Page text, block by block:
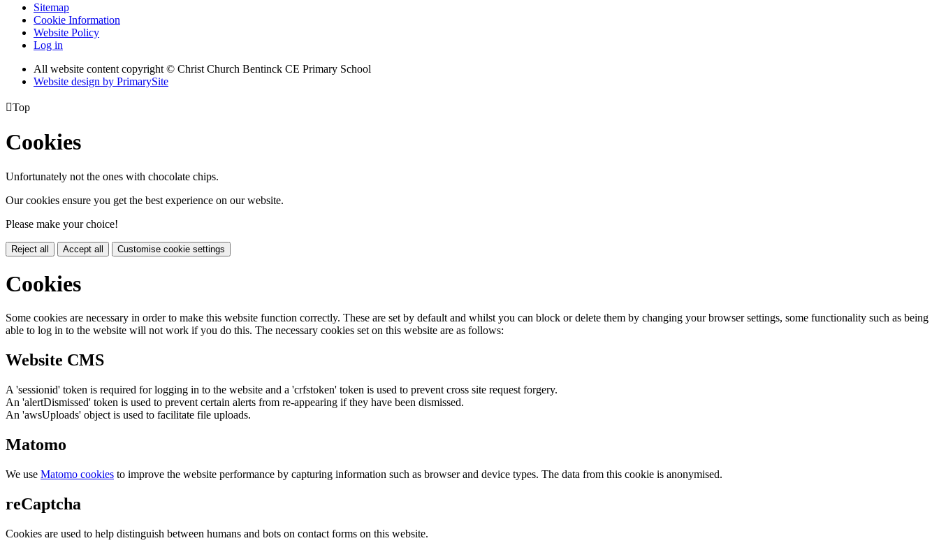
Sitemap
Cookie Information
Website Policy
Log in
All website content copyright © Christ Church Bentinck CE Primary School
Website design by PrimarySite
Top
Cookies
Unfortunately not the ones with chocolate chips.
Our cookies ensure you get the best experience on our website.
Please make your choice!
Reject all Accept all Customise cookie settings
Cookies
Some cookies are necessary in order to make this website function correctly. These are set by default and whilst you can block or delete them by changing your browser settings, some functionality such as being
able to log in to the website will not work if you do this. The necessary cookies set on this website are as follows:
Website CMS
A 'sessionid' token is required for logging in to the website and a 'crfstoken' token is used to prevent cross site request forgery.
An 'alertDismissed' token is used to prevent certain alerts from re-appearing if they have been dismissed.
An 'awsUploads' object is used to facilitate file uploads.
Matomo
We use Matomo cookies to improve the website performance by capturing information such as browser and device types. The data from this cookie is anonymised.
reCaptcha
Cookies are used to help distinguish between humans and bots on contact forms on this website.